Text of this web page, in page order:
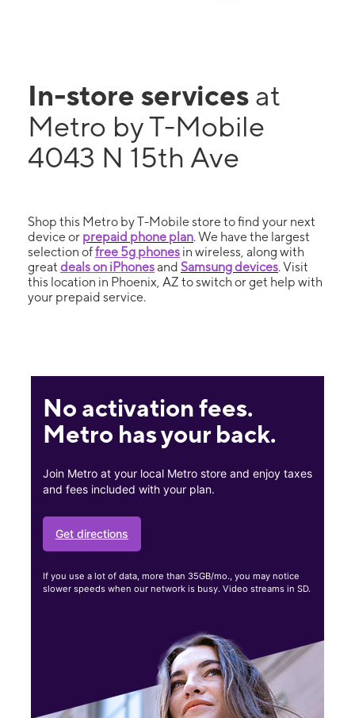
In-store services at
Metro by T-Mobile
4043 N 15th Ave
Shop this Metro by T-Mobile store to find your next
device or prepaid phone plan. We have the largest
selection offree 5g phones in wireless, along with
great deals on iPhonesand Samsung devices. Visit
this location in Phoenix, AZ to switch or get help with
your prepaid service.
No activation fees.
Metro has your back.
Join Metro at your local Metro store and enjoy taxes
and fees included with your plan.
Get directions
If you use a lot of data, more than 35GB/mo., you may notice
slower speeds when our network is busy. Video streams in SD.